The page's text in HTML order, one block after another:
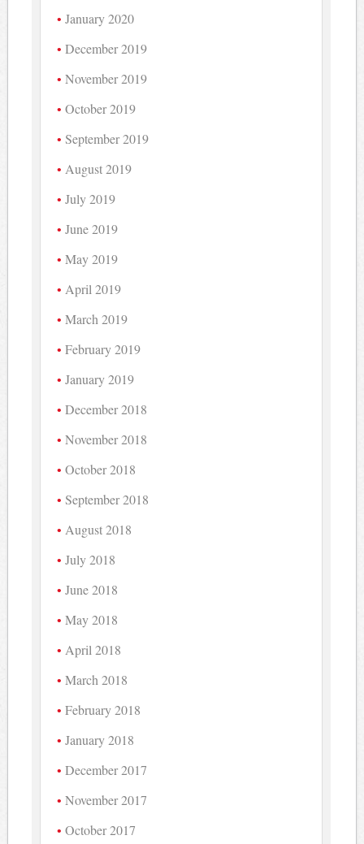
January 2020
December 2019
November 2019
October 2019
September 2019
August 2019
July 2019
June 2019
May 2019
April 2019
March 2019
February 2019
January 2019
December 2018
November 2018
October 2018
September 2018
August 2018
July 2018
June 2018
May 2018
April 2018
March 2018
February 2018
January 2018
December 2017
November 2017
October 2017